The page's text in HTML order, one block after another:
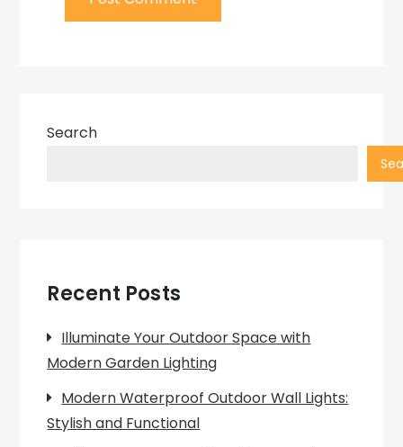
Search
Recent Posts
Illuminate Your Outdoor Space with
Modern Garden Lighting
Modern Waterproof Outdoor Wall Lights:
Stylish and Functional